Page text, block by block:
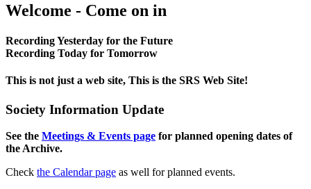
Welcome - Come on in
Recording Yesterday for the Future
Recording Today for Tomorrow
This is not just a web site, This is the SRS Web Site!
Society Information Update
See the Meetings & Events page for planned opening dates of
the Archive.
Check the Calendar page as well for planned events.